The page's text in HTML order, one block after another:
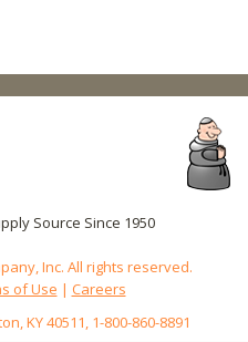
Source Since 1950
Inc. All rights reserved.
of Use | Careers
KY 40511, 1-800-860-8891